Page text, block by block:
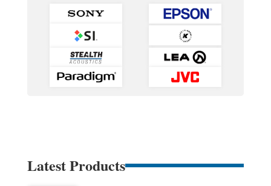
Latest Products